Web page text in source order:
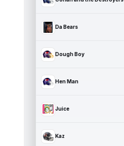
Da Bears
Dough Boy
Hen Man
Juice
Kaz